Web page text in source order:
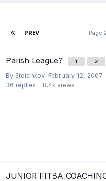
PREV Page
Parish League? 1 2
By Stoichkov, February 12, 2007
36 replies 8.4k views
JUNIOR FITBA